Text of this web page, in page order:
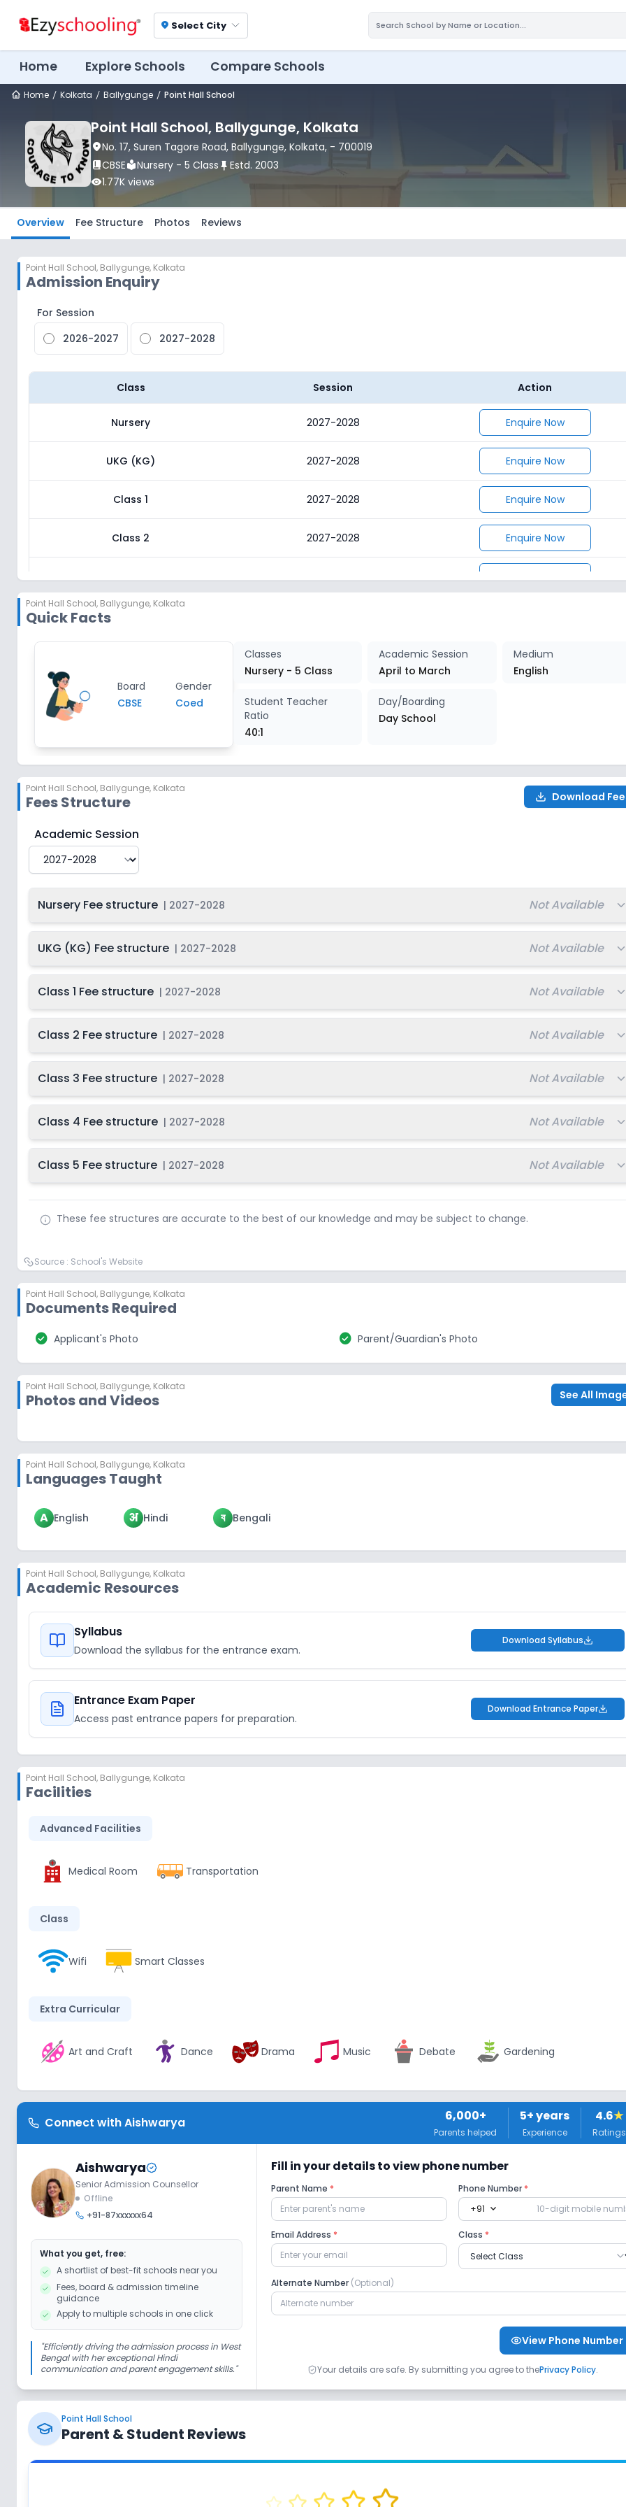
location_on Select City
Home Explore Schools Compare Schools
Home Kolkata Ballygunge Point Hall School
Point Hall School, Ballygunge, Kolkata
location_onNo. 17, Suren Tagore Road, Ballygunge, Kolkata, - 700019
book_2CBSElocal_libraryNursery - 5 Class push_pin Estd. 2003
visibility1.77K views
Overview Fee Structure Photos Reviews
Point Hall School, Ballygunge, Kolkata
Admission Enquiry
For Session
2026-2027
2027-2028
Class Session Action
Nursery 2027-2028 Enquire Now
UKG (KG) 2027-2028 Enquire Now
Class 1 2027-2028 Enquire Now
Class 2 2027-2028 Enquire Now
Class 3 2027-2028 Enquire Now
Enquire Now
Point Hall School, Ballygunge, Kolkata
Quick Facts
Board
CBSE
Gender
Coed
Classes
Nursery - 5 Class
Academic Session
April to March
Medium
English
Student Teacher
Ratio
40:1
Day/Boarding
Day School
Point Hall School, Ballygunge, Kolkata
Fees Structure Download
Point Hall SchoolFee Structure for
Academic Session
Nursery Fee structure | 2027-2028 Total fee:
Not Available
UKG (KG) Fee structure | 2027-2028 Total fee:
Not Available
Class 1 Fee structure | 2027-2028 Total fee:
Not Available
Class 2 Fee structure | 2027-2028 Total fee:
Not Available
Class 3 Fee structure | 2027-2028 Total fee:
Not Available
Class 4 Fee structure | 2027-2028 Total fee:
Not Available
Class 5 Fee structure | 2027-2028 Total fee:
Not Available
These fee structures are accurate to the best of our knowledge and may be subject to change.
Source : School's Website
Point Hall School, Ballygunge, Kolkata
Documents Required
check_circle Applicant's Photo check_circle Parent/Guardian's Photo
Point Hall School, Ballygunge, Kolkata
Photos and Videos See All
Point Hall School, Ballygunge, Kolkata
Languages Taught
A English अ Hindi ব Bengali
Point Hall School, Ballygunge, Kolkata
Academic Resources
Syllabus
Download the syllabus for the entrance exam.
Download Syllabus
Entrance Exam Paper
Access past entrance papers for preparation.
Download Entrance Paper
Point Hall School, Ballygunge, Kolkata
Facilities
Advanced Facilities
Medical Room Transportation
Class
Wifi Smart Classes
Extra Curricular
Art and Craft Dance Drama Music Debate Gardening
Infrastructure
Library/Reading Room Playground
Lab
Safety and Security
CCTV
Sports and Fitness
Indoor Sports
Connect withAishwarya 6,000+
Parents helped
5+ years
Experience
4.6★
Ratings
Aishwarya
Senior Admission Counsellor
Offline
+91-87xxxxxx64
What you get, free:
A shortlist of best-fit schools near you
Fees, board & admission timeline
guidance
Apply to multiple schools in one click
"Efficiently driving the admission process in West
Bengal with her exceptional Hindi
communication and parent engagement skills."
Fill in your details to view phone number
Parent Name * Phone Number *
+91 expand_more
Email Address * Class *
Alternate Number (Optional)
View Phone Number
Your details are safe. By submitting you agree to thePrivacy Policy.
Point Hall School
Parent & Student Reviews